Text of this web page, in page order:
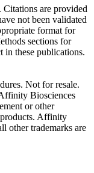
are provided
not been validated
format for
sections for
in these publications.
Not for resale.
Biosciences
or other
Affinity
other trademarks are